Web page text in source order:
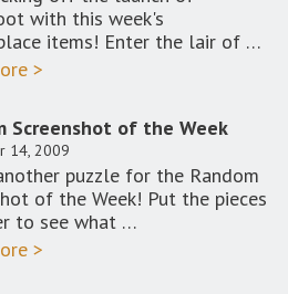
with this week's
items! Enter the lair of …
>
Screenshot of the Week
14, 2009
puzzle for the Random
of the Week! Put the pieces
to see what …
>